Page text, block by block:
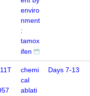
enviro
nment
:
tamox
ifen
chemi
cal
ablati
Days 7-13